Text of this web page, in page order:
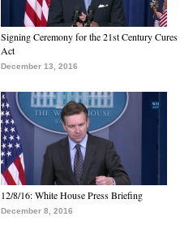
Signing Ceremony for the 21st Century Cures
Act
December 13, 2016
12/8/16: White House Press Briefing
December 8, 2016